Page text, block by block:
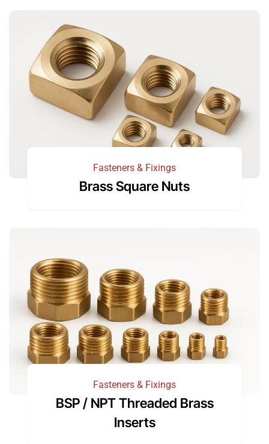
Fasteners & Fixings
Brass Square Nuts
Fasteners & Fixings
BSP / NPT Threaded Brass
Inserts